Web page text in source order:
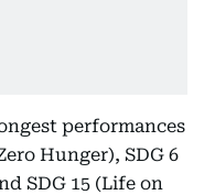
performances
Hunger), SDG 6
SDG 15 (Life on